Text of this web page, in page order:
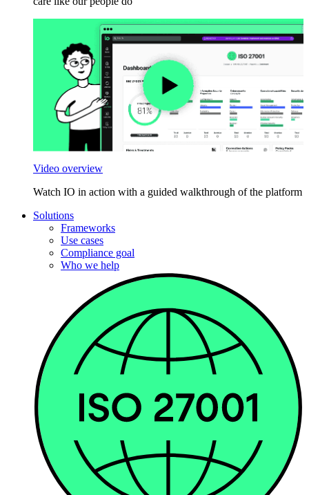
Video overview
Watch IO in action with a guided walkthrough of the platform
Solutions
Frameworks
Use cases
Compliance goal
Who we help